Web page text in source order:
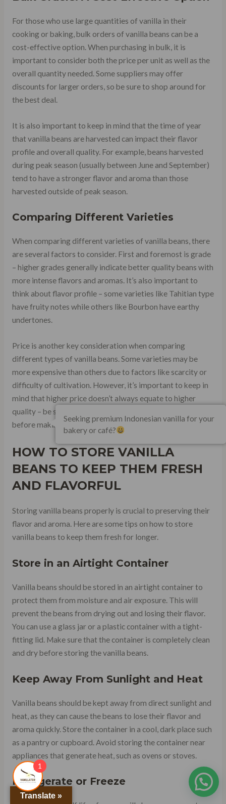
For those who use large quantities of vanilla in their
cooking or baking, bulk orders of vanilla beans can be a
cost-effective option. When purchasing in bulk, it is
important to consider both the price per unit as well as the
overall quantity needed. Some suppliers may offer
discounts for larger orders, so be sure to shop around for
the best deal.
It is also important to keep in mind that the time of year
that vanilla beans are harvested can impact their flavor
profile and overall quality. For example, beans harvested
during peak season (usually between June and September)
tend to have a stronger flavor and aroma than those
harvested outside of peak season.
Comparing Different Varieties
When comparing different varieties of vanilla beans, there
are several factors to consider. First and foremost is grade
– higher grades generally indicate better quality beans with
more intense flavors and aromas. It’s also important to
think about flavor profile – some varieties like Tahitian type
have fruity notes while others like Bourbon have earthy
undertones.
Price is another key consideration when comparing
different types of vanilla beans. Some varieties may be
more expensive than others due to factors like scarcity or
difficulty of cultivation. However, it’s important to keep in
mind that higher price doesn’t always equate to higher
quality – be sure to do your research and read reviews
before making a purchase.
HOW TO STORE VANILLA
BEANS TO KEEP THEM FRESH
AND FLAVORFUL
Storing vanilla beans properly is crucial to preserving their
flavor and aroma. Here are some tips on how to store
vanilla beans to keep them fresh for longer.
Store in an Airtight Container
Vanilla beans should be stored in an airtight container to
protect them from moisture and air exposure. This will
prevent the beans from drying out and losing their flavor.
You can use a glass jar or a plastic container with a tight-
fitting lid. Make sure that the container is completely clean
and dry before storing the vanilla beans.
Keep Away From Sunlight and Heat
Vanilla beans should be kept away from direct sunlight and
heat, as they can cause the beans to lose their flavor and
aroma quickly. Store the container in a cool, dark place such
as a pantry or cupboard. Avoid storing the container near
appliances that generate heat, such as ovens or stoves.
Refrigerate or Freeze
Translate »
Seeking premium Indonesian vanilla for your
bakery or café?
1